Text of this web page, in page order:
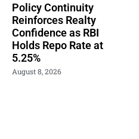
Policy Continuity
Reinforces Realty
Confidence as RBI
Holds Repo Rate at
5.25%
August 8, 2026